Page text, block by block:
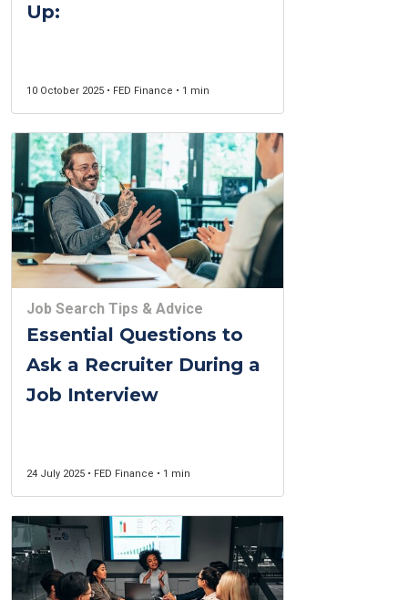
Up:
10 October 2025 • FED Finance • 1 min
Job Search Tips & Advice
Essential Questions to
Ask a Recruiter During a
Job Interview
24 July 2025 • FED Finance • 1 min